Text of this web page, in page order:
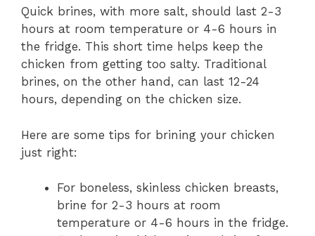
Quick brines, with more salt, should last 2-3
hours at room temperature or 4-6 hours in
the fridge. This short time helps keep the
chicken from getting too salty. Traditional
brines, on the other hand, can last 12-24
hours, depending on the chicken size.
Here are some tips for brining your chicken
just right:
For boneless, skinless chicken breasts,
brine for 2-3 hours at room
temperature or 4-6 hours in the fridge.